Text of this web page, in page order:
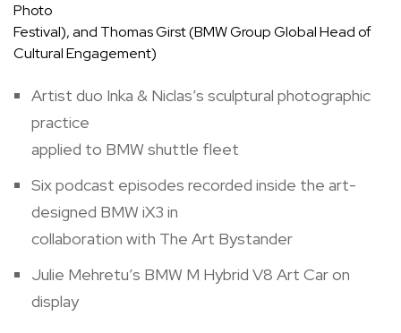
Photo
Festival), and Thomas Girst (BMW Group Global Head of
Cultural Engagement)
Artist duo Inka & Niclas’s sculptural photographic
practice
applied to BMW shuttle fleet
Six podcast episodes recorded inside the art-
designed BMW iX3 in
collaboration with The Art Bystander
Julie Mehretu’s BMW M Hybrid V8 Art Car on
display